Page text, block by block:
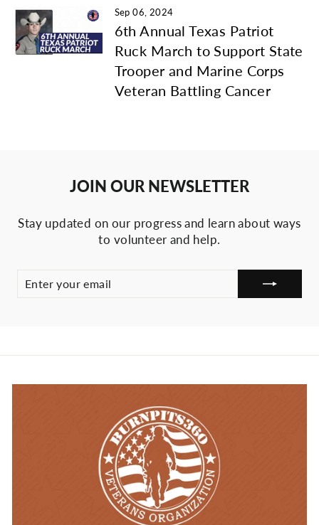
Sep 06, 2024
6th Annual Texas Patriot
Ruck March to Support State
Trooper and Marine Corps
Veteran Battling Cancer
JOIN OUR NEWSLETTER
Stay updated on our progress and learn about ways
to volunteer and help.
YOUR
EMAIL